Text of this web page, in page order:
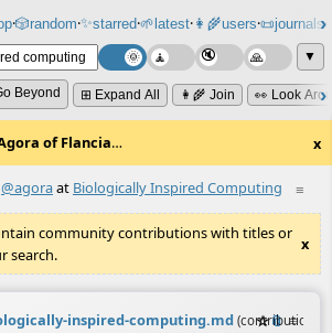
⸱🎲️random⸱✨starred⸱🌱latest⸱👩‍🌾users⸱📜journals⸱
▼
Beyond ⊞ Expand All 👩‍🌾 Join 👀 Look
of Flancia… x
≡
@agoraat Biologically Inspired Computing
community contributions with titles or
search.
x
inspired-computing.md (contribution
☆📎 ≡